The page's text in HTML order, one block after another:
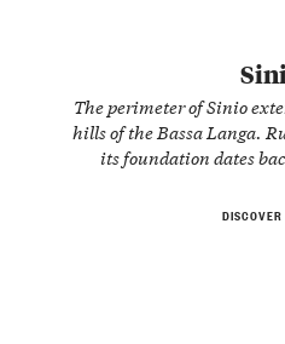
The perimeter of Sinio
hills of the Bassa Langa.
its foundation dates